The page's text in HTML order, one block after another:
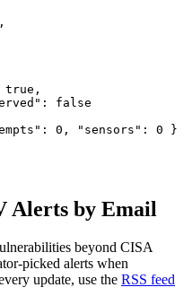
true,
false
0, "sensors": 0 }
Alerts by Email
beyond CISA
picked alerts when
update, use the RSS feed